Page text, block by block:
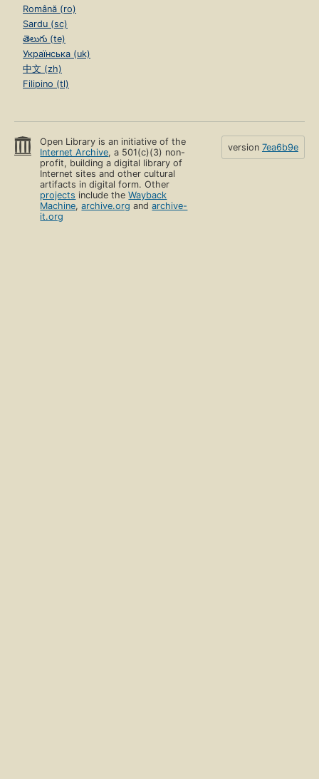
Română (ro)
Sardu (sc)
తెలుగు (te)
Українська (uk)
中文 (zh)
Filipino (tl)
Open Library is an initiative of the
Internet Archive, a 501(c)(3) non-
profit, building a digital library of
Internet sites and other cultural
artifacts in digital form. Other
projects include theWayback
Machine,archive.org andarchive-
it.org
version 7ea6b9e